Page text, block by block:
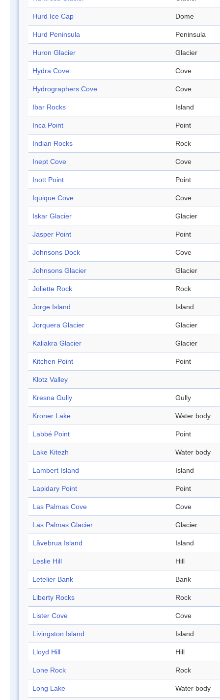
Hurd Ice Cap Dome
Hurd Peninsula Peninsula
Huron Glacier Glacier
Hydra Cove Cove
Hydrographers Cove Cove
Ibar Rocks Island
Inca Point Point
Indian Rocks Rock
Inept Cove Cove
Inott Point Point
Iquique Cove Cove
Iskar Glacier Glacier
Jasper Point Point
Johnsons Dock Cove
Johnsons Glacier Glacier
Joliette Rock Rock
Jorge Island Island
Jorquera Glacier Glacier
Kaliakra Glacier Glacier
Kitchen Point Point
Klotz Valley
Kresna Gully Gully
Kroner Lake Water body
Labbé Point Point
Lake Kitezh Water body
Lambert Island Island
Lapidary Point Point
Las Palmas Cove Cove
Las Palmas Glacier Glacier
Låvebrua Island Island
Leslie Hill Hill
Letelier Bank Bank
Liberty Rocks Rock
Lister Cove Cove
Livingston Island Island
Lloyd Hill Hill
Lone Rock Rock
Long Lake Water body